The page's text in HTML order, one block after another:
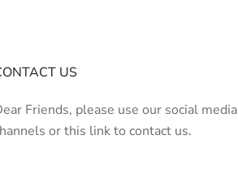
US
Friends, please use our social media
orthis linkto contact us.